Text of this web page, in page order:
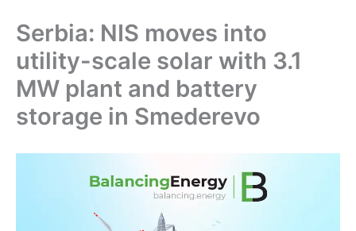
Serbia: NIS moves into
utility-scale solar with 3.1
MW plant and battery
storage in Smederevo